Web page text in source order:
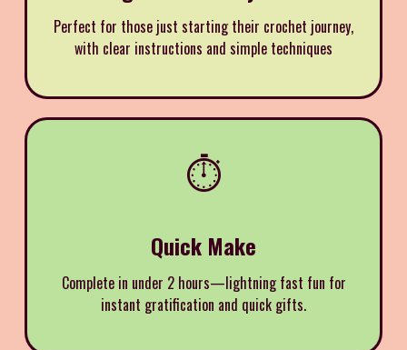
Perfect for those just starting their crochet journey,
with clear instructions and simple techniques
⏱️
Quick Make
Complete in under 2 hours—lightning fast fun for
instant gratification and quick gifts.